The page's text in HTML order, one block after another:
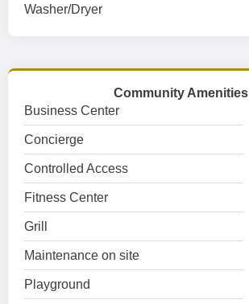
Washer/Dryer
Community Amenities
Business Center
Concierge
Controlled Access
Fitness Center
Grill
Maintenance on site
Playground